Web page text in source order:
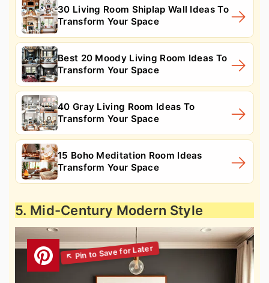
30 Living Room Shiplap Wall Ideas To
Transform Your Space
Best 20 Moody Living Room Ideas To
Transform Your Space
40 Gray Living Room Ideas To
Transform Your Space
15 Boho Meditation Room Ideas
Transform Your Space
5. Mid-Century Modern Style